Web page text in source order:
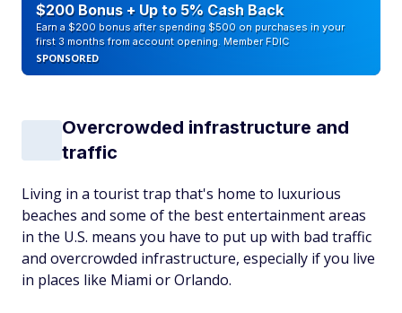
$200 Bonus + Up to 5% Cash Back
Earn a $200 bonus after spending $500 on purchases in your
first 3 months from account opening. Member FDIC
SPONSORED
Overcrowded infrastructure and
traffic
Living in a tourist trap that's home to luxurious
beaches and some of the best entertainment areas
in the U.S. means you have to put up with bad traffic
and overcrowded infrastructure, especially if you live
in places like Miami or Orlando.